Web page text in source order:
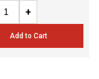
+
Add to Cart